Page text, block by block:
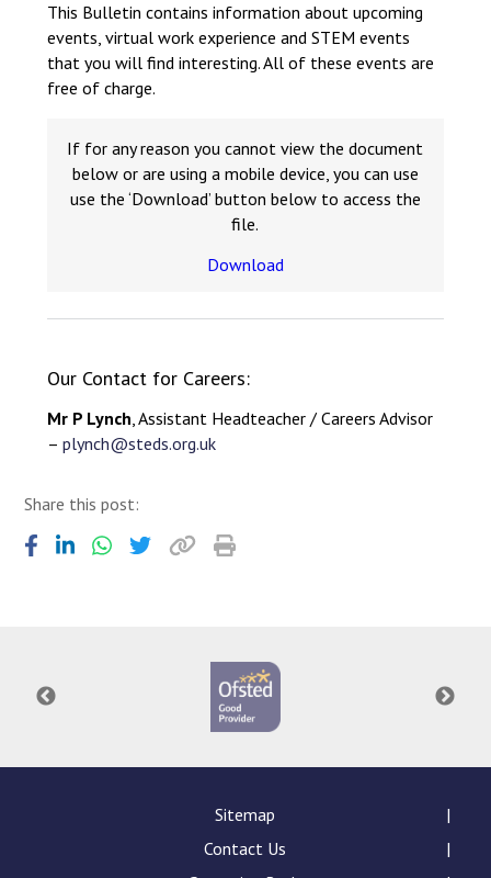
Read More
Conference will highlight
Probationary Procedure
This Bulletin contains information about upcoming
events, virtual work experience and STEM events
that you will find interesting. All of these events are
free of charge.
If for any reason you cannot view the document
below or are using a mobile device, you can use
use the ‘Download’ button below to access the
file.
Download
Our Contact for Careers:
Mr P Lynch, Assistant Headteacher / Careers Advisor
– plynch@steds.org.uk
Share this post:
Sitemap
Contact Us